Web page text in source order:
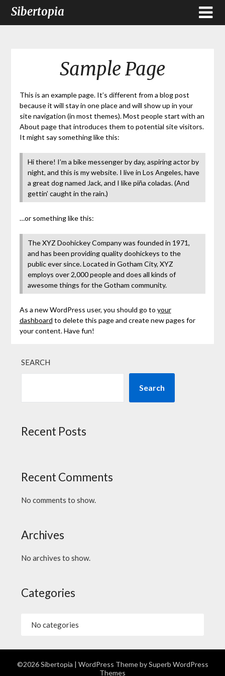
Sibertopia
Sample Page
This is an example page. It’s different from a blog post
because it will stay in one place and will show up in your
site navigation (in most themes). Most people start with an
About page that introduces them to potential site visitors.
It might say something like this:
Hi there! I’m a bike messenger by day, aspiring actor by
night, and this is my website. I live in Los Angeles, have
a great dog named Jack, and I like piña coladas. (And
gettin’ caught in the rain.)
…or something like this:
The XYZ Doohickey Company was founded in 1971,
and has been providing quality doohickeys to the
public ever since. Located in Gotham City, XYZ
employs over 2,000 people and does all kinds of
awesome things for the Gotham community.
As a new WordPress user, you should go to your
dashboard to delete this page and create new pages for
your content. Have fun!
SEARCH
Search
Recent Posts
Recent Comments
No comments to show.
Archives
No archives to show.
Categories
No categories
©2026 Sibertopia | WordPress Theme bySuperb WordPress
Themes